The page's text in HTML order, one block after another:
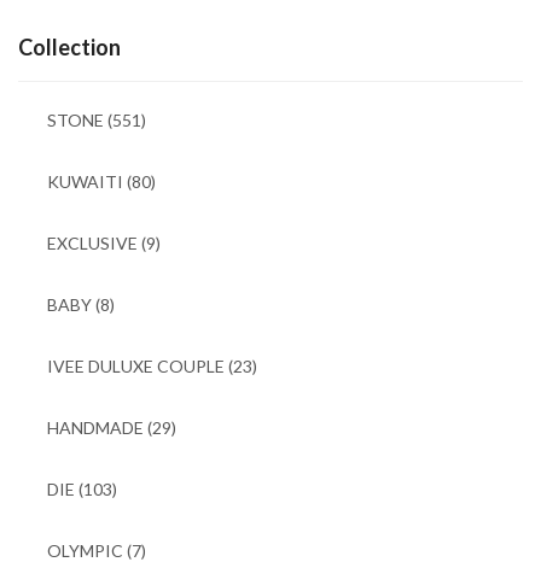
Collection
STONE (551)
KUWAITI (80)
EXCLUSIVE (9)
BABY(8)
IVEE DULUXE COUPLE (23)
HANDMADE (29)
DIE (103)
OLYMPIC (7)